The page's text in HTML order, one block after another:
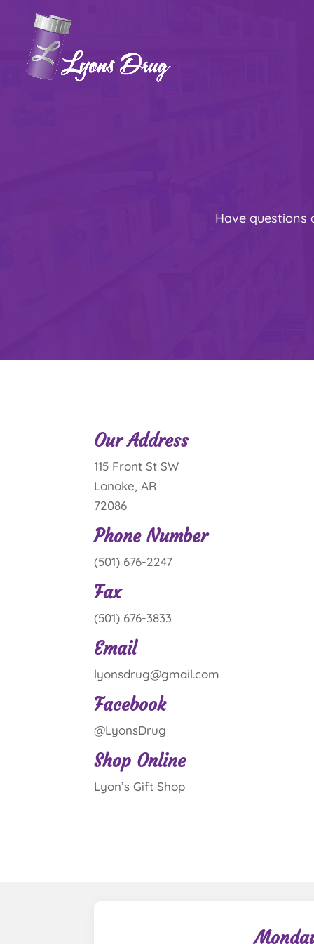
Have questions
Our Address
115 Front St SW
Lonoke, AR
72086
Phone Number
(501) 676-2247
Fax
(501) 676-3833
Email
lyonsdrug@gmail.com
Facebook
@LyonsDrug
Shop Online
Lyon’s Gift Shop